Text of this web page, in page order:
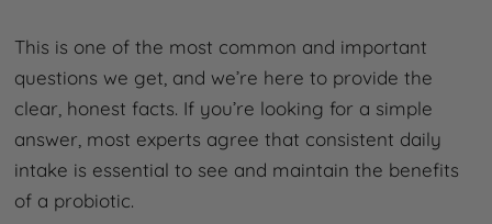
This is one of the most common and important
questions we get, and we’re here to provide the
clear, honest facts. If you’re looking for a simple
answer, most experts agree that consistent daily
intake is essential to see and maintain the benefits
of a probiotic.